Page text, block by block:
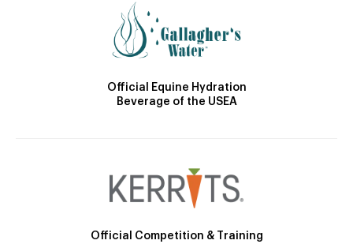
Official Equine Hydration
Beverage of the USEA
Official Competition & Training